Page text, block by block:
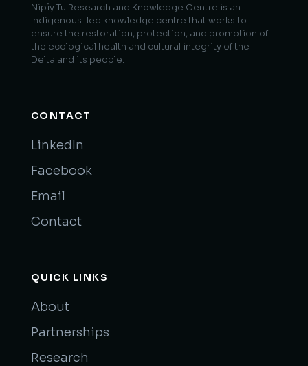
Nipîy Tu Research and Knowledge Centre is an
Indigenous-led knowledge centre that works to
ensure the restoration, protection, and promotion of
the ecological health and cultural integrity of the
Delta and its people.
CONTACT
LinkedIn
Facebook
Email
Contact
QUICK LINKS
About
Partnerships
Research